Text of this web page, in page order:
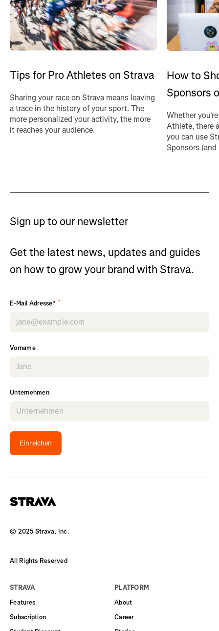
Tips for Pro Athletes on Strava
Sharing your race on Strava means leaving
a trace in the history of your sport. The
more personalized your activity, the more
it reaches your audience.
How to
Sponsors
Whether
Athlete, there
you can use
Sponsors
Sign up to our newsletter
Get the latest news, updates and guides
on how to grow your brand with Strava.
E-Mail Adresse* *
Vorname
Unternehmen
Einreichen
© 2025 Strava, Inc.
All Rights Reserved
STRAVA
Features
Subscription
PLATFORM
About
Career